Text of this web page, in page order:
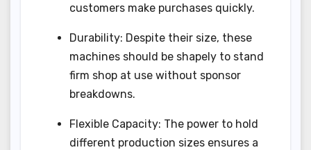
customers make purchases quickly.
Durability: Despite their size, these
machines should be shapely to stand
firm shop at use without sponsor
breakdowns.
Flexible Capacity: The power to hold
different production sizes ensures a